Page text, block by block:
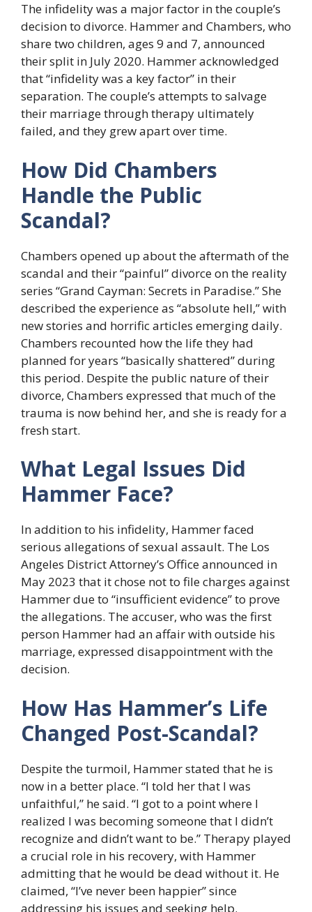
The infidelity was a major factor in the couple’s
decision to divorce. Hammer and Chambers, who
share two children, ages 9 and 7, announced
their split in July 2020. Hammer acknowledged
that “infidelity was a key factor” in their
separation. The couple’s attempts to salvage
their marriage through therapy ultimately
failed, and they grew apart over time.
How Did Chambers
Handle the Public
Scandal?
Chambers opened up about the aftermath of the
scandal and their “painful” divorce on the reality
series “Grand Cayman: Secrets in Paradise.” She
described the experience as “absolute hell,” with
new stories and horrific articles emerging daily.
Chambers recounted how the life they had
planned for years “basically shattered” during
this period. Despite the public nature of their
divorce, Chambers expressed that much of the
trauma is now behind her, and she is ready for a
fresh start.
What Legal Issues Did
Hammer Face?
In addition to his infidelity, Hammer faced
serious allegations of sexual assault. The Los
Angeles District Attorney’s Office announced in
May 2023 that it chose not to file charges against
Hammer due to “insufficient evidence” to prove
the allegations. The accuser, who was the first
person Hammer had an affair with outside his
marriage, expressed disappointment with the
decision.
How Has Hammer’s Life
Changed Post-Scandal?
Despite the turmoil, Hammer stated that he is
now in a better place. “I told her that I was
unfaithful,” he said. “I got to a point where I
realized I was becoming someone that I didn’t
recognize and didn’t want to be.” Therapy played
a crucial role in his recovery, with Hammer
admitting that he would be dead without it. He
claimed, “I’ve never been happier” since
addressing his issues and seeking help.